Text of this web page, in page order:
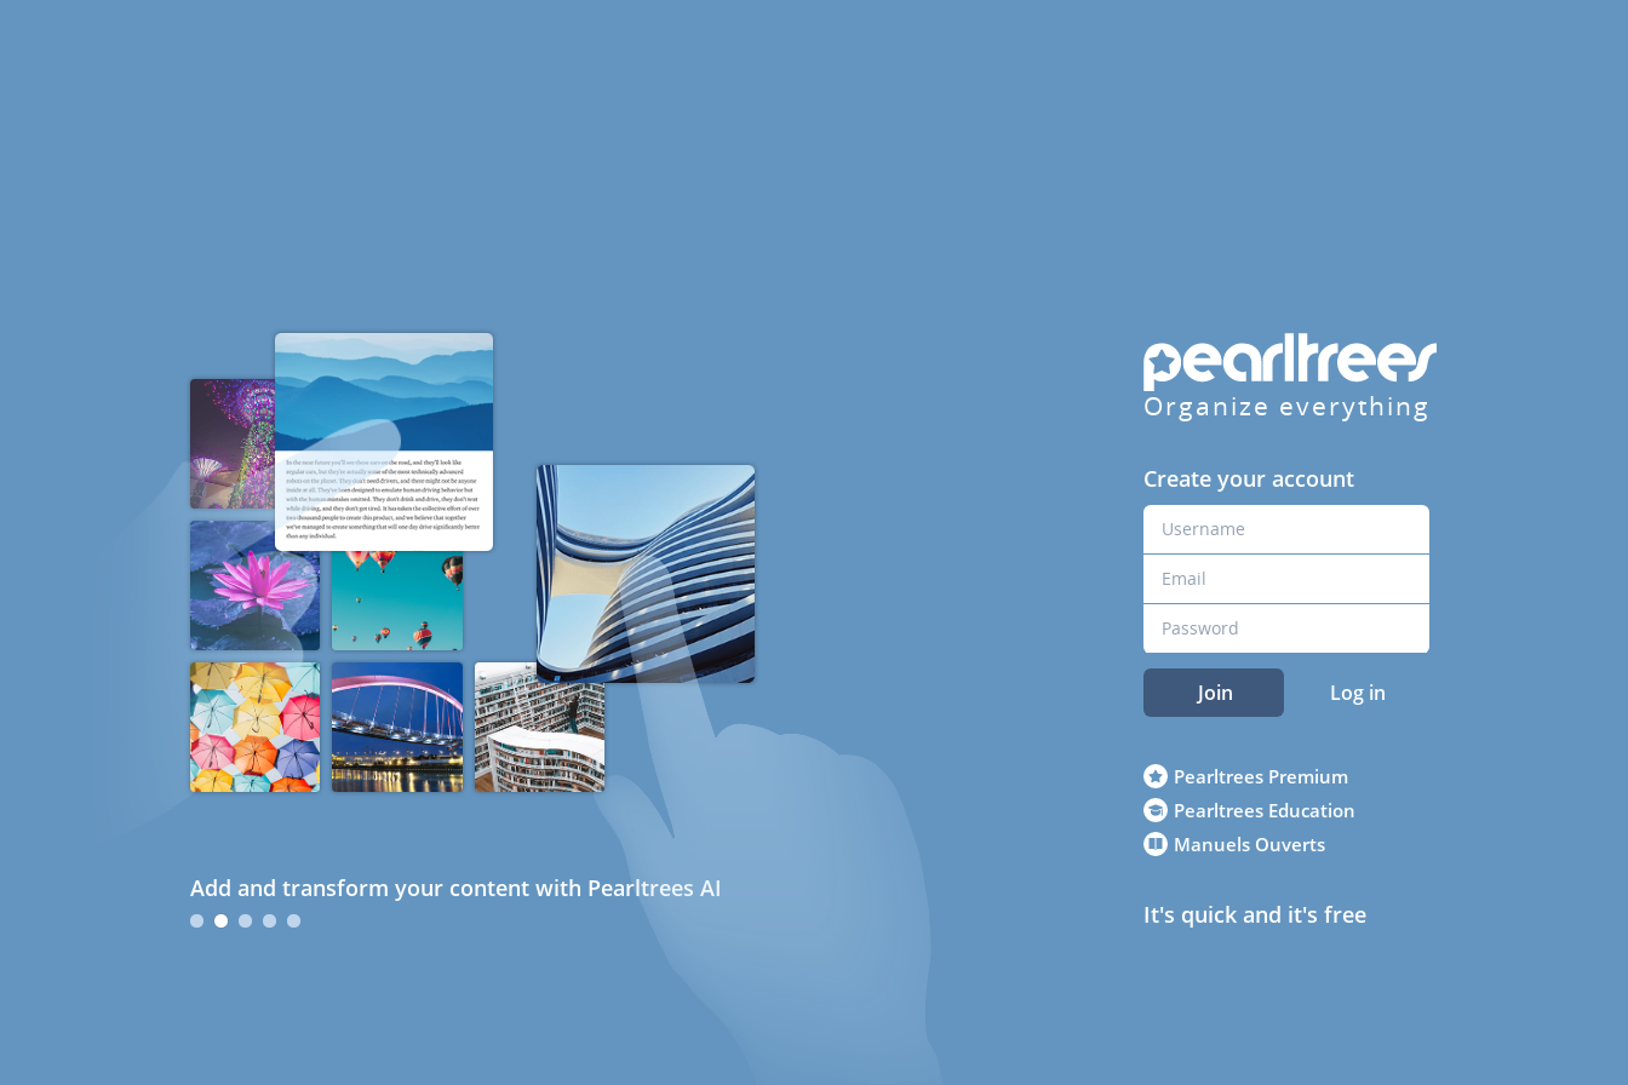
Add and transform your content with Pearltrees AI
Organize everything
Create your account
Join Log in
Pearltrees Premium
Pearltrees Education
Manuels Ouverts
It's quick and it's free